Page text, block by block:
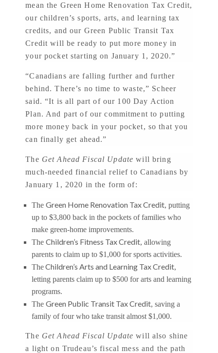
mean the Green Home Renovation Tax Credit,
our children’s sports, arts, and learning tax
credits, and our Green Public Transit Tax
Credit will be ready to put more money in
your pocket starting on January 1, 2020.”
“Canadians are falling further and further
behind. There’s no time to waste,” Scheer
said. “It is all part of our 100 Day Action
Plan. And part of our commitment to putting
more money back in your pocket, so that you
can finally get ahead.”
The Get Ahead Fiscal Update will bring
much-needed financial relief to Canadians by
January 1, 2020 in the form of:
The Green Home Renovation Tax Credit, putting
up to $3,800 back in the pockets of families who
make green-home improvements.
The Children’s Fitness Tax Credit, allowing
parents to claim up to $1,000 for sports activities.
TheChildren’s Arts and Learning Tax Credit,
letting parents claim up to $500 for arts and learning
programs.
The Green Public Transit Tax Credit, saving a
family of four who take transit almost $1,000.
The Get Ahead Fiscal Update will also shine
a light on Trudeau’s fiscal mess and the path